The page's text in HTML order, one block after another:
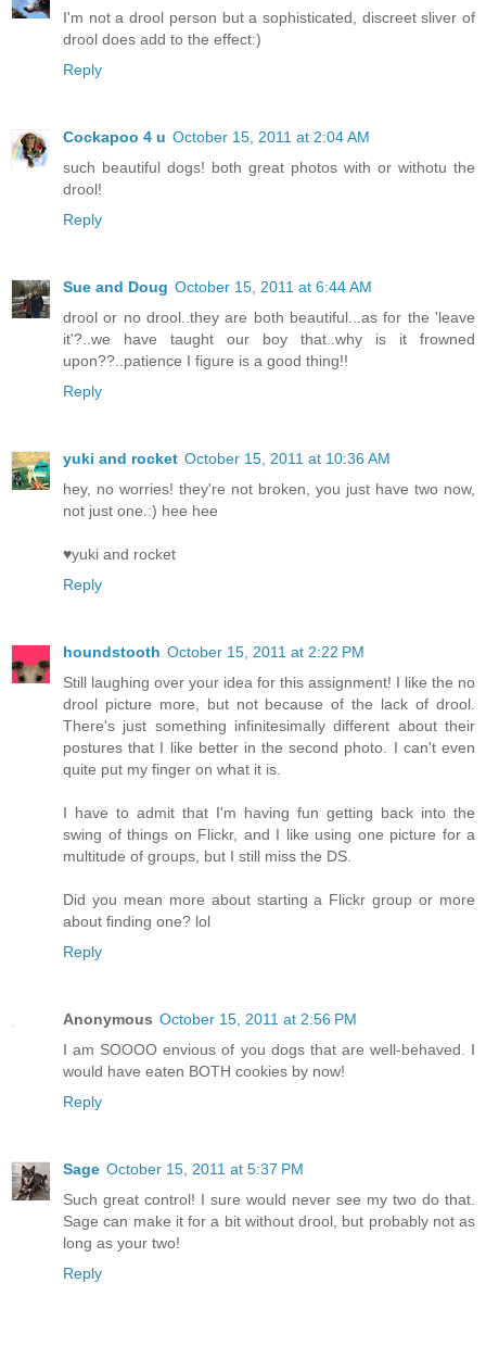
I'm not a drool person but a sophisticated, discreet sliver of
drool does add to the effect:)
Reply
Cockapoo 4 u October 15, 2011 at 2:04 AM
such beautiful dogs! both great photos with or withotu the
drool!
Reply
Sue and Doug October 15, 2011 at 6:44 AM
drool or no drool..they are both beautiful...as for the 'leave
it'?..we have taught our boy that..why is it frowned
upon??..patience I figure is a good thing!!
Reply
yuki and rocket October 15, 2011 at 10:36 AM
hey, no worries! they're not broken, you just have two now,
not just one.:) hee hee
♥yuki and rocket
Reply
houndstooth October 15, 2011 at 2:22 PM
Still laughing over your idea for this assignment! I like the no
drool picture more, but not because of the lack of drool.
There's just something infinitesimally different about their
postures that I like better in the second photo. I can't even
quite put my finger on what it is.
I have to admit that I'm having fun getting back into the
swing of things on Flickr, and I like using one picture for a
multitude of groups, but I still miss the DS.
Did you mean more about starting a Flickr group or more
about finding one? lol
Reply
Anonymous October 15, 2011 at 2:56 PM
I am SOOOO envious of you dogs that are well-behaved. I
would have eaten BOTH cookies by now!
Reply
Sage October 15, 2011 at 5:37 PM
Such great control! I sure would never see my two do that.
Sage can make it for a bit without drool, but probably not as
long as your two!
Reply